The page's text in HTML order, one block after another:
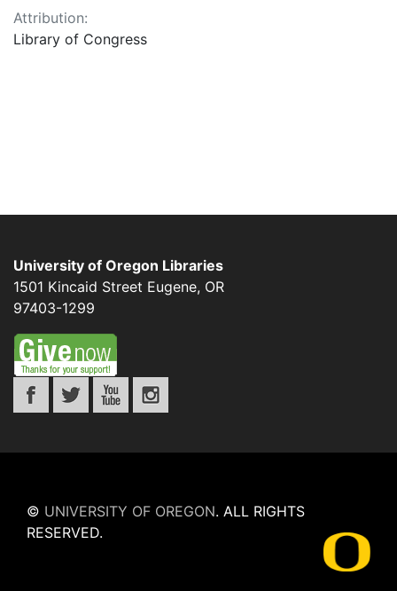
Attribution:
Library of Congress
University of Oregon Libraries
1501 Kincaid Street Eugene, OR
97403-1299
© UNIVERSITY OF OREGON. ALL RIGHTS
RESERVED.